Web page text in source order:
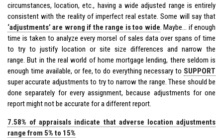
circumstances, location, etc., having a wide adjusted range is entirely
consistent with the reality of imperfect real estate. Some will say that
‘adjustments’ are wrong if the range is too wide. Maybe… if enough
time is taken to analyze every morsel of sales data over spans of time
to try to justify location or site size differences and narrow the
range. But in the real world of home mortgage lending, there seldom is
enough time available, or fee, to do everything necessary to SUPPORT
super accurate adjustments to try to narrow the range. These should be
done separately for every assignment, because adjustments for one
report might not be accurate for a different report.
7.58% of appraisals indicate that adverse location adjustments
range from 5% to 15%